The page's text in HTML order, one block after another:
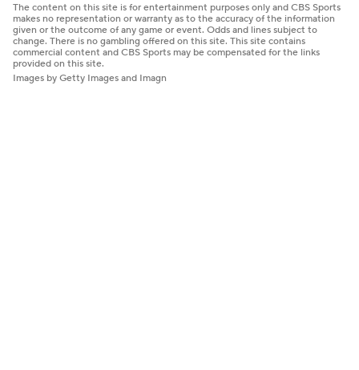
The content on this site is for entertainment purposes only and CBS Sports
makes no representation or warranty as to the accuracy of the information
given or the outcome of any game or event. Odds and lines subject to
change. There is no gambling offered on this site. This site contains
commercial content and CBS Sports may be compensated for the links
provided on this site.
Images by Getty Images and Imagn